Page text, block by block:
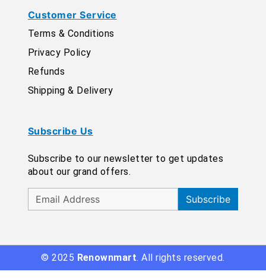
Customer Service
Terms & Conditions
Privacy Policy
Refunds
Shipping & Delivery
Subscribe Us
Subscribe to our newsletter to get updates
about our grand offers.
Subscribe
© 2025 Renownmart. All rights reserved.